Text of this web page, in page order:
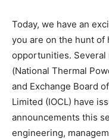
Today, we have an
you are on the hunt
opportunities. Several
(National Thermal
and Exchange Board
Limited (IOCL) have
announcements this
engineering,